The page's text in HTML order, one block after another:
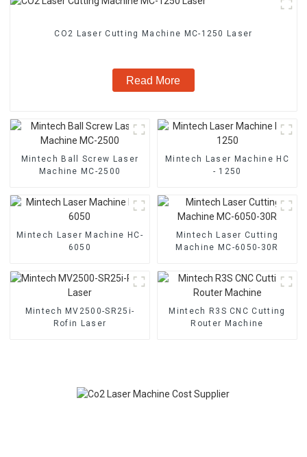
CO2 Laser Cutting Machine MC-1250 Laser
Read More
Mintech Ball Screw Laser
Machine MC-2500
Mintech Laser Machine HC
- 1250
Mintech Laser Machine HC-
6050
Mintech Laser Cutting
Machine MC-6050-30R
Mintech MV2500-SR25i-
Rofin Laser
Mintech R3S CNC Cutting
Router Machine